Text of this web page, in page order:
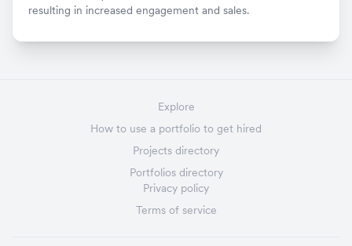
resulting in increased engagement and sales.
Explore
How to use a portfolio to get hired
Projects directory
Portfolios directory
Privacy policy
Terms of service